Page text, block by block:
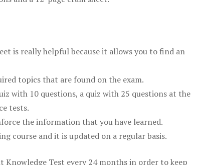
is really helpful because it allows you to find an
topics that are found on the exam.
with 10 questions, a quiz with 25 questions at the
tests.
the information that you have learned.
course and it is updated on a regular basis.
Knowledge Test every 24 months in order to keep